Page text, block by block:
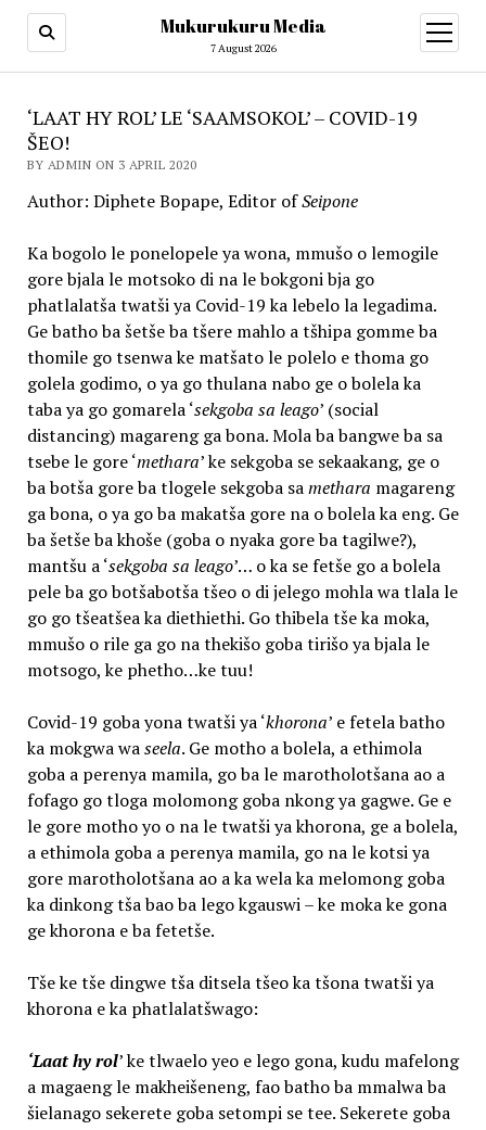
Mukurukuru Media
7 August 2026
open
menu
‘LAAT HY ROL’ LE ‘SAAMSOKOL’ – COVID-19
ŠEO!
BY ADMIN ON 3 APRIL 2020
Author: Diphete Bopape, Editor ofSeipone
Ka bogolo le ponelopele ya wona, mmušo o lemogile
gore bjala le motsoko di na le bokgoni bja go
phatlalatša twatši ya Covid-19 ka lebelo la legadima.
Ge batho ba šetše ba tšere mahlo a tšhipa gomme ba
thomile go tsenwa ke matšato le polelo e thoma go
golela godimo, o ya go thulana nabo ge o bolela ka
taba ya go gomarela ‘sekgoba sa leago’ (social
distancing) magareng ga bona. Mola ba bangwe ba sa
tsebe le gore ‘methara’ ke sekgoba se sekaakang, ge o
ba botša gore ba tlogele sekgoba samethara magareng
ga bona, o ya go ba makatša gore na o bolela ka eng. Ge
ba šetše ba khoše (goba o nyaka gore ba tagilwe?),
mantšu a ‘sekgoba sa leago’… o ka se fetše go a bolela
pele ba go botšabotša tšeo o di jelego mohla wa tlala le
go go tšeatšea ka diethiethi. Go thibela tše ka moka,
mmušo o rile ga go na thekišo goba tirišo ya bjala le
motsogo, ke phetho…ke tuu!
Covid-19 goba yona twatši ya ‘khorona’ e fetela batho
ka mokgwa waseela. Ge motho a bolela, a ethimola
goba a perenya mamila, go ba le marotholotšana ao a
fofago go tloga molomong goba nkong ya gagwe. Ge e
le gore motho yo o na le twatši ya khorona, ge a bolela,
a ethimola goba a perenya mamila, go na le kotsi ya
gore marotholotšana ao a ka wela ka melomong goba
ka dinkong tša bao ba lego kgauswi – ke moka ke gona
ge khorona e ba fetetše.
Tše ke tše dingwe tša ditsela tšeo ka tšona twatši ya
khorona e ka phatlalatšwago:
‘Laat hy rol’ ke tlwaelo yeo e lego gona, kudu mafelong
a magaeng le makheišeneng, fao batho ba mmalwa ba
šielanago sekerete goba setompi se tee. Sekerete goba